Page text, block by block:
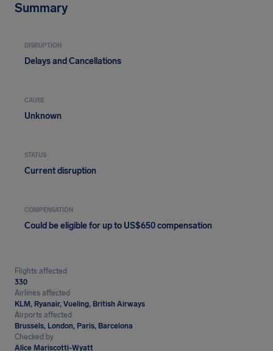
Summary
DISRUPTION
Delays and Cancellations
CAUSE
Unknown
STATUS
Current disruption
COMPENSATION
Could be eligible for up to US$650 compensation
Flights affected
330
Airlines affected
KLM, Ryanair, Vueling, British Airways
Airports affected
Brussels, London, Paris, Barcelona
Checked by
Alice Mariscotti-Wyatt